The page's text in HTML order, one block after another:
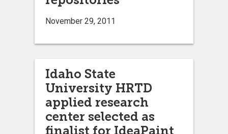
November 29, 2011
Idaho State
University HRTD
applied research
center selected as
finalist for IdeaPaint